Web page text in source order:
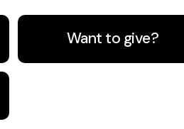
Want to give?